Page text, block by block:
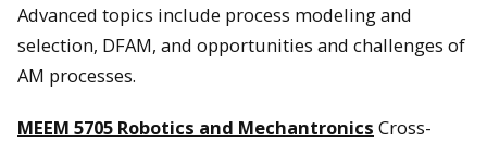
Advanced topics include process modeling and
selection, DFAM, and opportunities and challenges of
AM processes.
MEEM 5705 Robotics and Mechantronics Cross-